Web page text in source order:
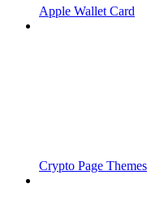
Apple Wallet Card
Crypto Page Themes